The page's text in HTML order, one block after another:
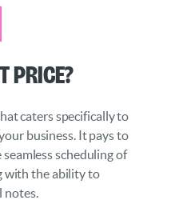
Price?
caters specifically to
business. It pays to
scheduling of
with the ability to
notes.